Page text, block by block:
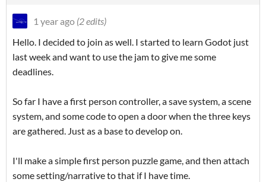
1 year ago (2 edits)
Hello. I decided to join as well. I started to learn Godot just
last week and want to use the jam to give me some
deadlines.
So far I have a first person controller, a save system, a scene
system, and some code to open a door when the three keys
are gathered. Just as a base to develop on.
I'll make a simple first person puzzle game, and then attach
some setting/narrative to that if I have time.